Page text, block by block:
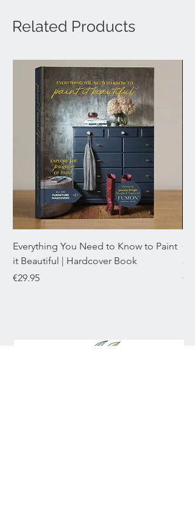
Related Products
Everything You Need to Know to Paint
it Beautiful | Hardcover Book
Price
€29.95